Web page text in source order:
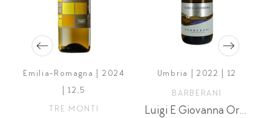
Emilia-Romagna | 2024
| 12,5
TRE MONTI
Umbria | 2022 | 12
BARBERANI
Luigi E Giovanna Orvieto Classico Superiore